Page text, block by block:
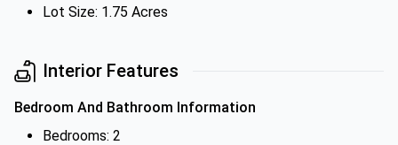
Lot Size: 1.75 Acres
Interior Features
Bedroom And Bathroom Information
Bedrooms: 2